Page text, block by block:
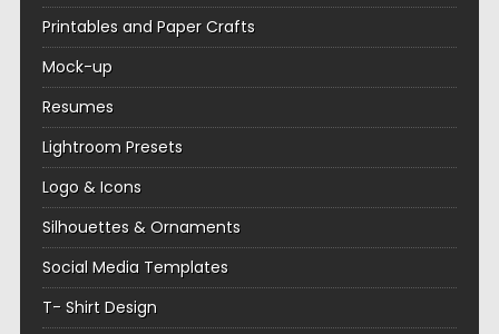
Printables and Paper Crafts
Mock-up
Resumes
Lightroom Presets
Logo & Icons
Silhouettes & Ornaments
Social Media Templates
T- Shirt Design